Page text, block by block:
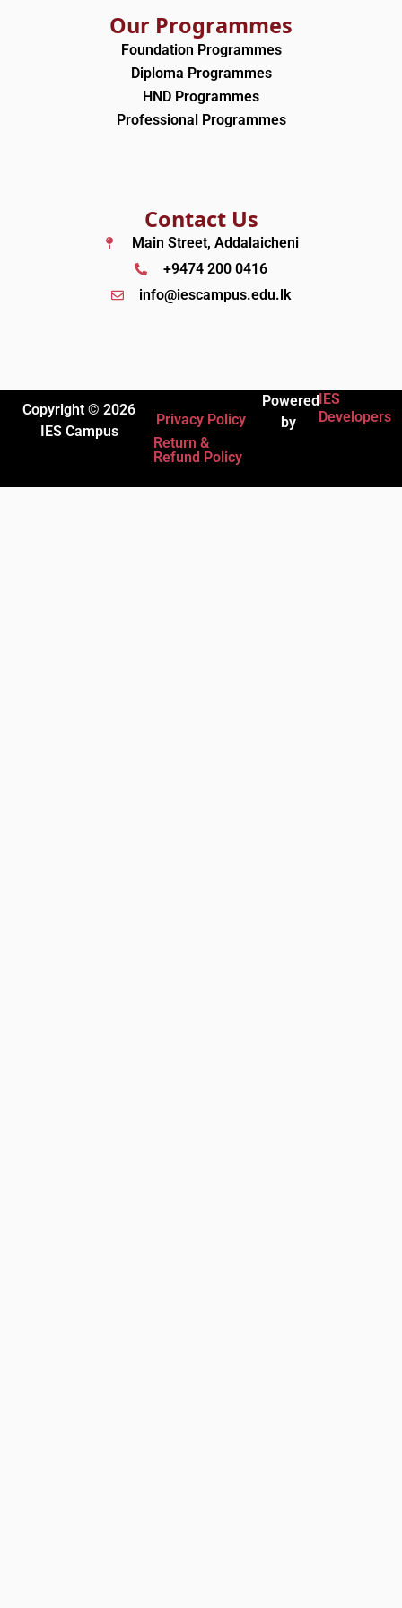
Our Programmes
Foundation Programmes
Diploma Programmes
HND Programmes
Professional Programmes
Contact Us
Main Street, Addalaicheni
+9474 200 0416
info@iescampus.edu.lk
Copyright © 2026
IES Campus
Privacy Policy
Return &
Refund Policy
Powered
by
IES
Developers